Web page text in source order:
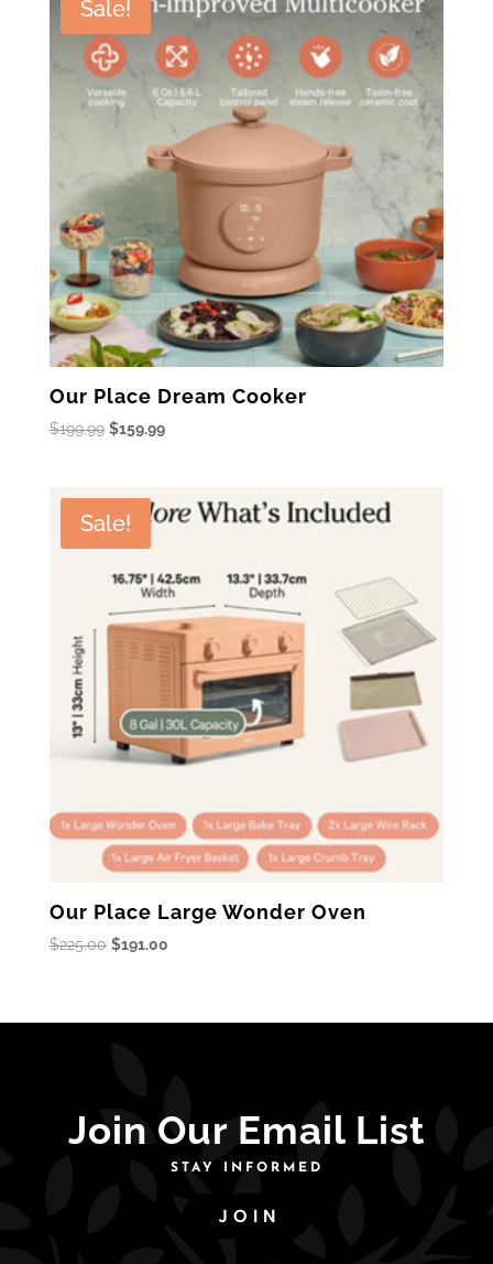
Sale!
Our Place Dream Cooker
$199.99 Original
$199.99.
$159.99Current
$159.99.
Sale!
Our Place Large Wonder Oven
$225.00 Original
$225.00.
$191.00Current
$191.00.
Join Our Email List
STAY INFORMED
JOIN